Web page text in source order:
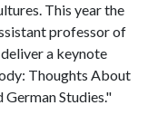
This year the
professor of
a keynote
Thoughts About
Studies."